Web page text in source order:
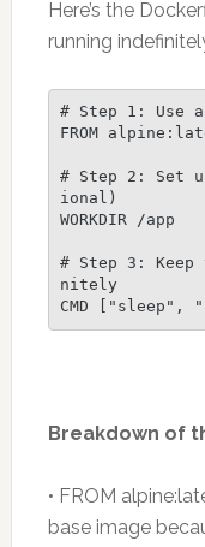
Here’s the
running
# Step 1: Use
FROM
# Step 2: Set
ional)
WORKDIR /app
# Step 3:
nitely
CMD ["sleep",
Breakdown of
• FROM
base image